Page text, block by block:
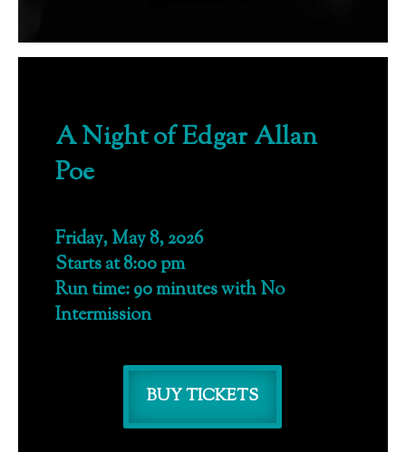
A Night of Edgar Allan
Poe
Friday, May 8, 2026
Starts at 8:00 pm
Run time: 90 minutes with No
Intermission
BUY TICKETS